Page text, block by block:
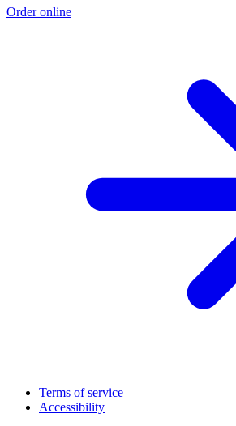
Order online
Terms of service
Accessibility